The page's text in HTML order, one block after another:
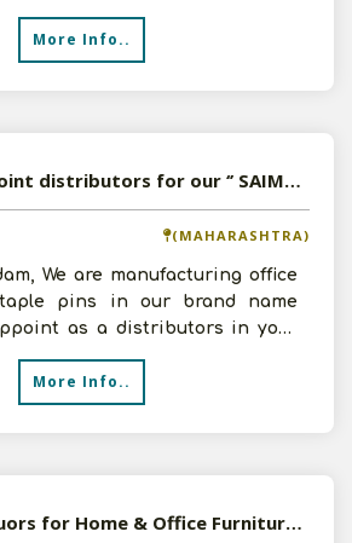
More Info..
Wanted-To appoint distributors for our ‘’ SAIMA” brand Office & Industrial Staple Pins.
(MAHARASHTRA)
We are manufacturing office
pins in our brand name
as a distributors in your
More Info..
Wanted-Distribuors for Home & Office Furnitures in Pan India